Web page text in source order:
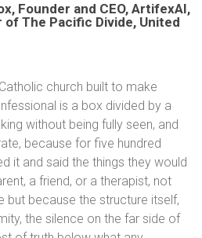
Founder and CEO, ArtifexAI,
of The Pacific Divide, United
church built to make
is a box divided by a
without being fully seen, and
because for five hundred
it and said the things they would
a friend, or a therapist, not
but because the structure itself,
the silence on the far side of